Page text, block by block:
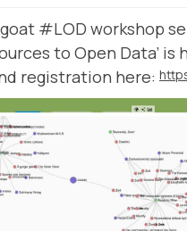
#LOD workshop
to Open Data’ is
registration here: